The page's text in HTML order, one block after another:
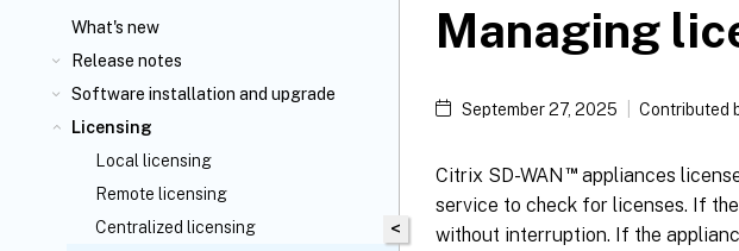
What's new
Release notes
Software installation and upgrade
Licensing
Local licensing
Remote licensing
Centralized licensing
<
Managing
September 27, 2025 Contributed
Citrix SD-WAN ™appliances
service to check for licenses. If
without interruption. If the